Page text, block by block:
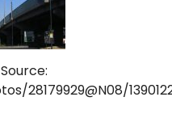
28179929@N08/